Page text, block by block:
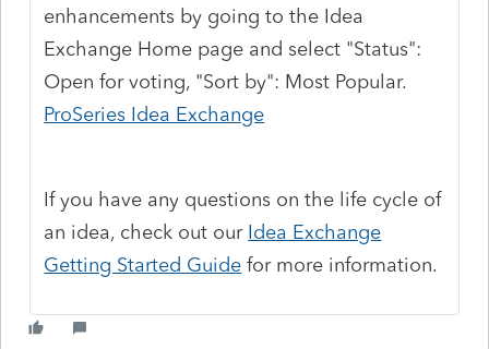
enhancements by going to the Idea
Exchange Home page and select "Status":
Open for voting, "Sort by": Most Popular.
ProSeries Idea Exchange
If you have any questions on the life cycle of
an idea, check out our Idea Exchange
Getting Started Guide for more information.